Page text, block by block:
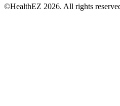
©HealthEZ 2026. All rights